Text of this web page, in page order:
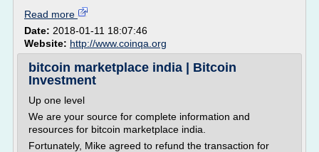
Read more
Date: 2018-01-11 18:07:46
Website: http://www.coinqa.org
bitcoin marketplace india | Bitcoin
Investment
Up one level
We are your source for complete information and
resources for bitcoin marketplace india.
Fortunately, Mike agreed to refund the transaction for